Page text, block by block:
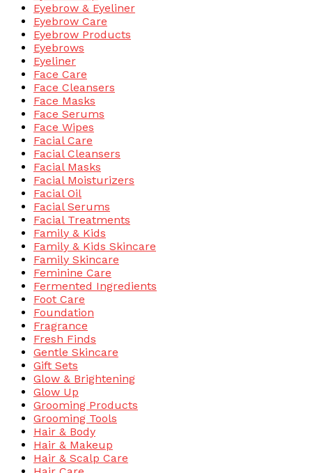
Eyebrow & Eyeliner
Eyebrow Care
Eyebrow Products
Eyebrows
Eyeliner
Face Care
Face Cleansers
Face Masks
Face Serums
Face Wipes
Facial Care
Facial Cleansers
Facial Masks
Facial Moisturizers
Facial Oil
Facial Serums
Facial Treatments
Family & Kids
Family & Kids Skincare
Family Skincare
Feminine Care
Fermented Ingredients
Foot Care
Foundation
Fragrance
Fresh Finds
Gentle Skincare
Gift Sets
Glow & Brightening
Glow Up
Grooming Products
Grooming Tools
Hair & Body
Hair & Makeup
Hair & Scalp Care